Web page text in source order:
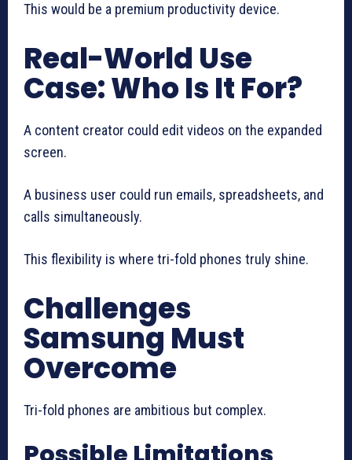
This would be a premium productivity device.
Real-World Use
Case: Who Is It For?
A content creator could edit videos on the expanded
screen.
A business user could run emails, spreadsheets, and
calls simultaneously.
This flexibility is where tri-fold phones truly shine.
Challenges
Samsung Must
Overcome
Tri-fold phones are ambitious but complex.